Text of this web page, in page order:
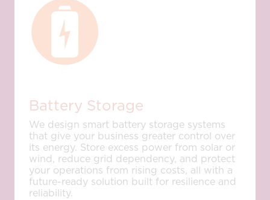
Battery Storage
We design smart battery storage systems
that give your business greater control over
its energy. Store excess power from solar or
wind, reduce grid dependency, and protect
your operations from rising costs, all with a
future-ready solution built for resilience and
reliability.